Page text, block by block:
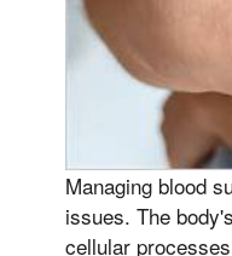
Managing blood
issues. The
cellular